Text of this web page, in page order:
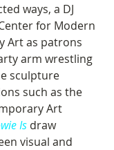
ways, a DJ
for Modern
Art as patrons
arm wrestling
sculpture
such as the
Art
Is draw
visual and